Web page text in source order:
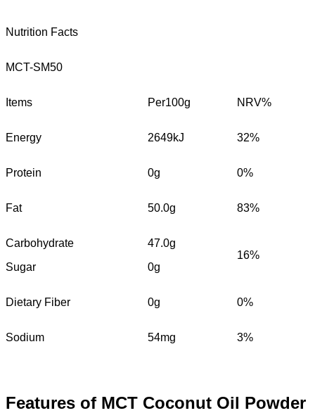
Nutrition Facts
MCT-SM50
Items Per100g NRV%
Energy 2649kJ 32%
Protein 0g 0%
Fat 50.0g 83%
Carbohydrate
Sugar
47.0g
0g
16%
Dietary Fiber 0g 0%
Sodium 54mg 3%
Features of MCT Coconut Oil Powder